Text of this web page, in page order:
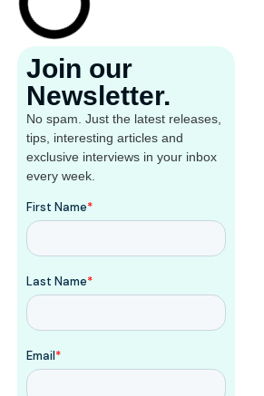
Join our
Newsletter.
No spam. Just the latest releases,
tips, interesting articles and
exclusive interviews in your inbox
every week.